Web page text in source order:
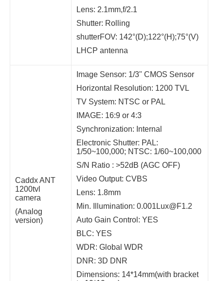
Lens: 2.1mm,f/2.1
Shutter: Rolling
shutterFOV: 142°(D);122°(H);75°(V)
LHCP antenna
Caddx ANT
1200tvl
camera
(Analog
version)
Image Sensor: 1/3" CMOS Sensor
Horizontal Resolution: 1200 TVL
TV System: NTSC or PAL
IMAGE: 16:9 or 4:3
Synchronization: Internal
Electronic Shutter: PAL:
1/50~100,000; NTSC: 1/60~100,000
S/N Ratio : >52dB (AGC OFF)
Video Output: CVBS
Lens: 1.8mm
Min. Illumination: 0.001Lux@F1.2
Auto Gain Control: YES
BLC: YES
WDR: Global WDR
DNR: 3D DNR
Dimensions: 14*14mm(with bracket